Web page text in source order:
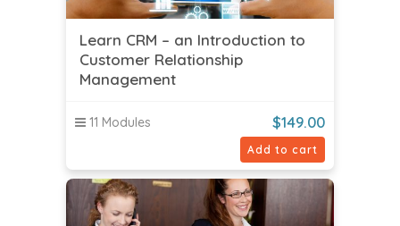
Learn CRM – an Introduction to
Customer Relationship
Management
11 Modules $149.00
Add to cart